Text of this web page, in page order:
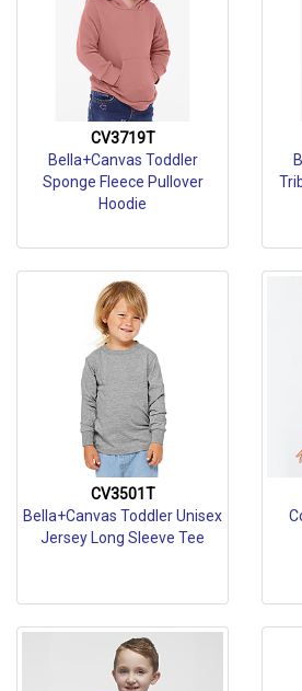
CV3719T
Bella+Canvas Toddler
Sponge Fleece Pullover
Hoodie
CV3501T
Bella+Canvas Toddler Unisex
Jersey Long Sleeve Tee